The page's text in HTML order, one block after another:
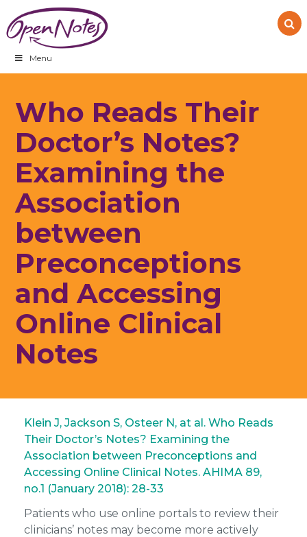
to
primary
navigation
to
main
content
to
footer
Menu
Who Reads Their
Doctor’s Notes?
Examining the
Association
between
Preconceptions
and Accessing
Online Clinical
Notes
Klein J, Jackson S, Osteer N, at al. Who Reads
Their Doctor’s Notes? Examining the
Association between Preconceptions and
Accessing Online Clinical Notes. AHIMA 89,
no.1 (January 2018): 28-33
Patients who use online portals to review their
clinicians’ notes may become more actively